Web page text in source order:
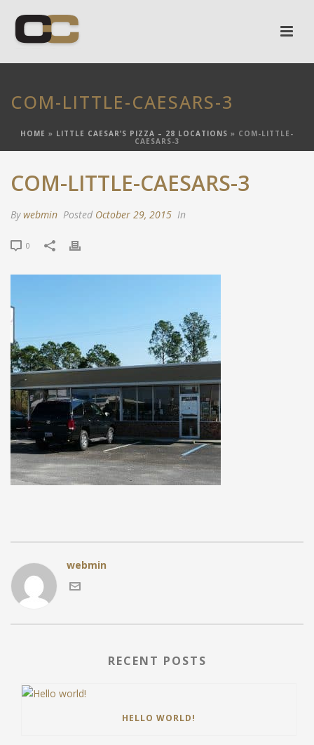
COM-LITTLE-CAESARS-3
HOME » LITTLE CAESAR’S PIZZA – 28 LOCATIONS » COM-LITTLE-
CAESARS-3
COM-LITTLE-CAESARS-3
Bywebmin Posted October 29, 2015 In
0
webmin
RECENT POSTS
HELLO WORLD!